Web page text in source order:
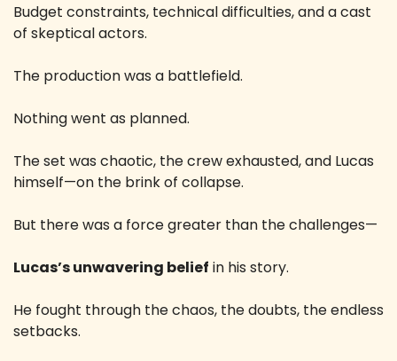
Budget constraints, technical difficulties, and a cast
of skeptical actors.
The production was a battlefield.
Nothing went as planned.
The set was chaotic, the crew exhausted, and Lucas
himself—on the brink of collapse.
But there was a force greater than the challenges—
Lucas’s unwavering belief in his story.
He fought through the chaos, the doubts, the endless
setbacks.